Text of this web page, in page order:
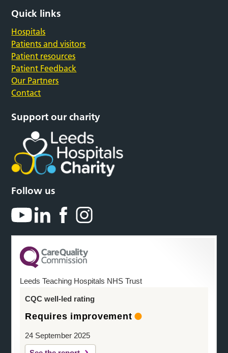
Quick links
Hospitals
Patients and visitors
Patient resources
Patient Feedback
Our Partners
Contact
Support our charity
Follow us
Leeds Teaching Hospitals NHS Trust
CQC well-led rating
Requires improvement
24 September 2025